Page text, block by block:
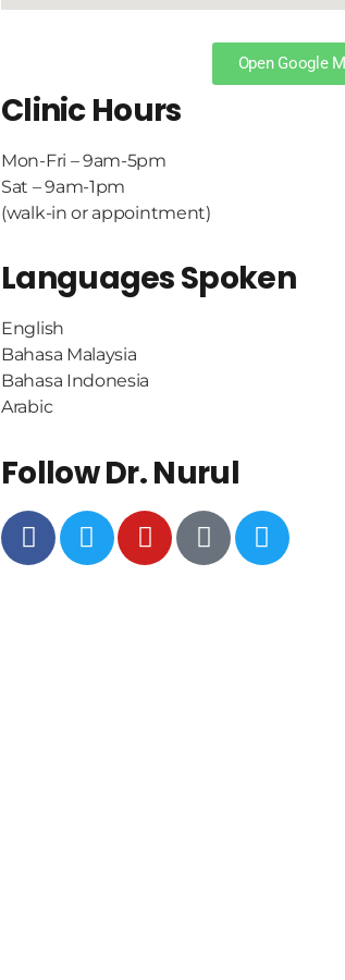
Open Google
Clinic Hours
Mon-Fri – 9am-5pm
Sat – 9am-1pm
(walk-in or appointment)
Languages Spoken
English
Bahasa Malaysia
Bahasa Indonesia
Arabic
Follow Dr. Nurul